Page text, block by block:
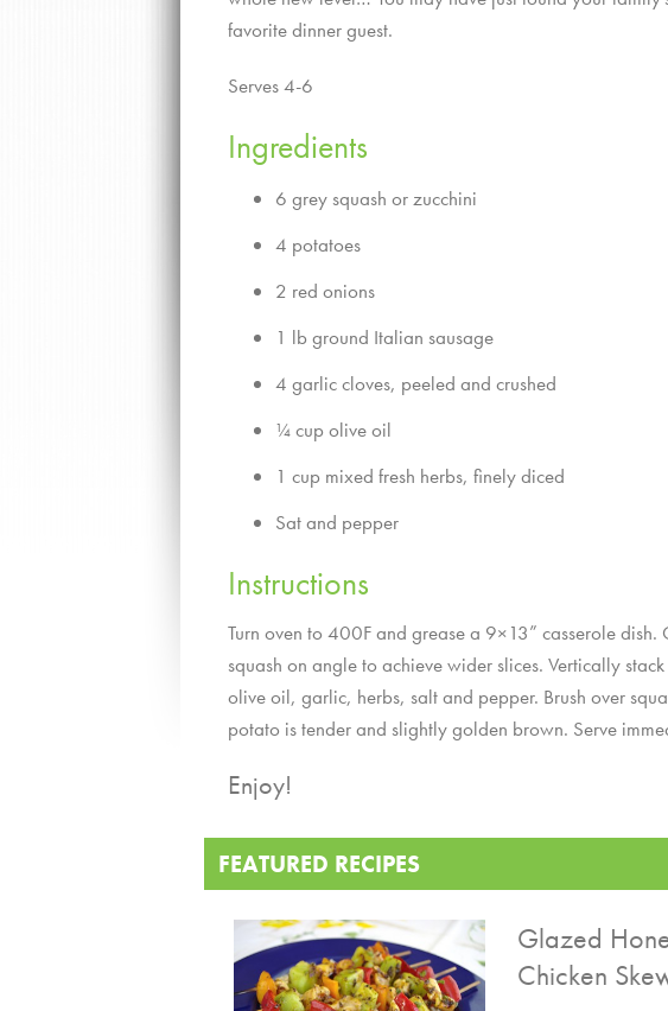
favorite dinner guest.
Serves 4-6
Ingredients
6 grey squash or zucchini
4 potatoes
2 red onions
1 lb ground Italian sausage
4 garlic cloves, peeled and crushed
¼ cup olive oil
1 cup mixed fresh herbs, finely diced
Sat and pepper
Instructions
Turn oven to 400F and grease a 9×13” casserole
squash on angle to achieve wider slices. Vertically
olive oil, garlic, herbs, salt and pepper. Brush over
potato is tender and slightly golden brown. Serve
Enjoy!
FEATURED RECIPES
Glazed
Chicken